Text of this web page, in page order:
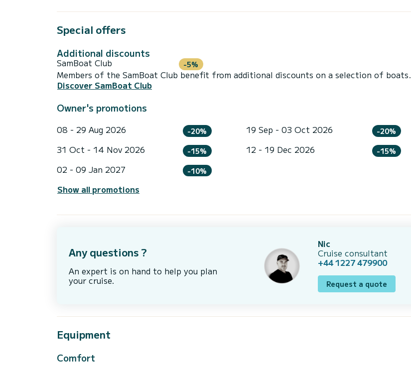
Special offers
Additional discounts
SamBoat Club -5%
Members of the SamBoat Club benefit from additional discounts on a selection of boats.
Discover SamBoat Club
Owner's promotions
08 - 29 Aug 2026 -20% 19 Sep - 03 Oct 2026 -20%
31 Oct - 14 Nov 2026 -15% 12 - 19 Dec 2026 -15%
02 - 09 Jan 2027 -10%
Show all promotions
Any questions ?
An expert is on hand to help you plan
your cruise.
Nic
Cruise consultant
+44 1227 479900
Request a quote
Equipment
Comfort